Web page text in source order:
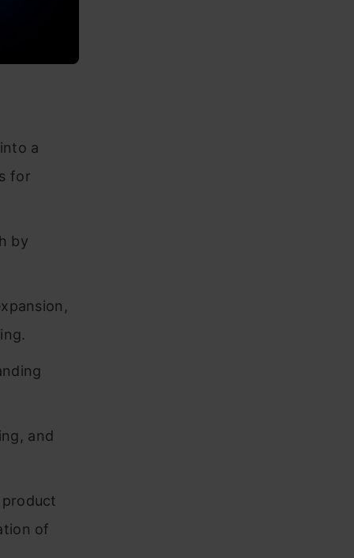
a
for
by
and
of